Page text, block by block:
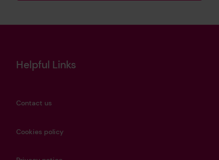
Helpful Links
Contact us
Cookies policy